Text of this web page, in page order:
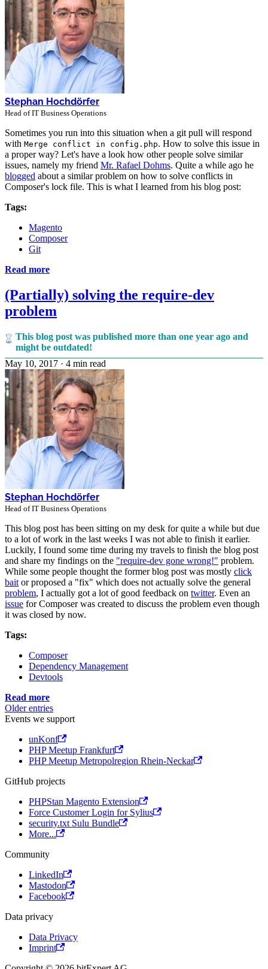
Stephan Hochdörfer
Head of IT Business Operations
Sometimes you run into this situation when a git pull will respond
with Merge conflict in config.php. How to solve this issue in
a proper way? Let's have a look how other people solve similar
issues, namely my friend Mr. Rafael Dohms. Quite a while ago he
blogged about a similar problem on how to solve conflicts in
Composer's lock file. This is what I learned from his blog post:
Tags:
Magento
Composer
Git
Read more
(Partially) solving the require-dev
problem
This blog post was published more than one year ago and
might be outdated!
May 10, 2017 · 4 min read
Stephan Hochdörfer
Head of IT Business Operations
This blog post has been sitting on my desk for quite a while but due
to a lot of work in the last weeks I was not able to finish it earlier.
Luckily, I found some time during my travels to finish the blog post
and share my findings on the "require-dev gone wrong!" problem.
While some people thought the former blog post was mostly click
bait or proposed a "fix" which does not actually solve the general
problem, I actually got a lot of good feedback on twitter. Even an
issue for Composer was created to discuss the problem even though
it was closed by now.
Tags:
Composer
Dependency Management
Devtools
Read more
Older entries
Events we support
unKonf
PHP Meetup Frankfurt
PHP Meetup Metropolregion Rhein-Neckar
GitHub projects
PHPStan Magento Extension
Force Customer Login for Sylius
security.txt Sulu Bundle
More...
Community
LinkedIn
Mastodon
Facebook
Data privacy
Data Privacy
Imprint